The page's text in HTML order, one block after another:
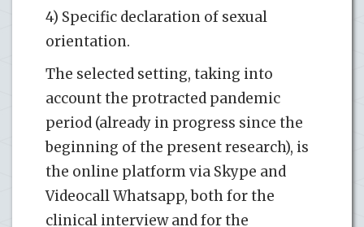
4) Specific declaration of sexual
orientation.
The selected setting, taking into
account the protracted pandemic
period (already in progress since the
beginning of the present research), is
the online platform via Skype and
Videocall Whatsapp, both for the
clinical interview and for the